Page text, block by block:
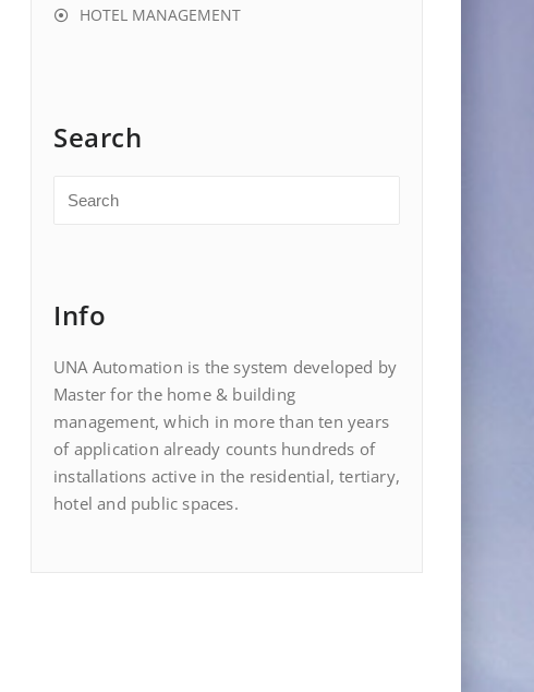
HOTEL MANAGEMENT
Search
Info
UNA Automation is the system developed by
Master for the home & building
management, which in more than ten years
of application already counts hundreds of
installations active in the residential, tertiary,
hotel and public spaces.